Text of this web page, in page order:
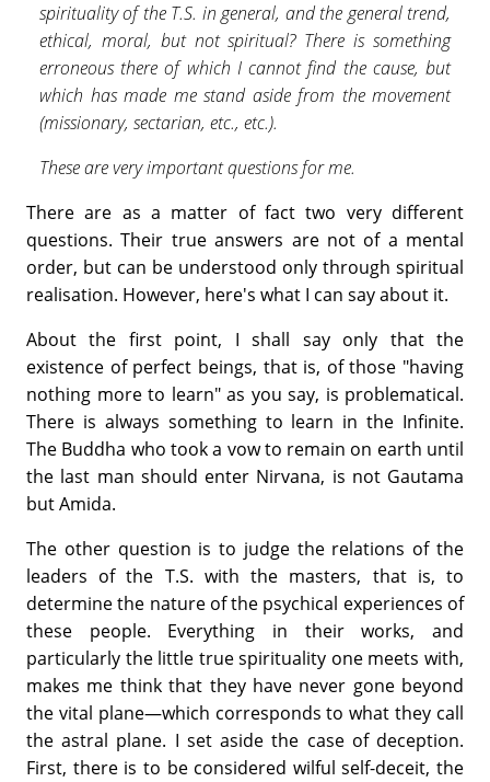
spirituality of the T.S. in general, and the general trend,
ethical, moral, but not spiritual? There is something
erroneous there of which I cannot find the cause, but
which has made me stand aside from the movement
(missionary, sectarian, etc., etc.).
These are very important questions for me.
There are as a matter of fact two very different
questions. Their true answers are not of a mental
order, but can be understood only through spiritual
realisation. However, here's what I can say about it.
About the first point, I shall say only that the
existence of perfect beings, that is, of those "having
nothing more to learn" as you say, is prob­lematical.
There is always something to learn in the Infinite.
The Buddha who took a vow to remain on earth until
the last man should enter Nirvana, is not Gautama
but Amida.
The other question is to judge the relations of the
leaders of the T.S. with the masters, that is, to
determine the nature of the psychical expe­riences of
these people. Everything in their works, and
particularly the little true spirituality one meets with,
makes me think that they have never gone beyond
the vital plane—which corresponds to what they call
the astral plane. I set aside the case of deception.
First, there is to be considered wilful self-deceit, the